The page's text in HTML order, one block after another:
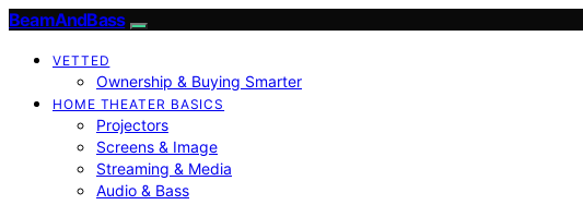
BeamAndBass
VETTED
Ownership & Buying Smarter
HOME THEATER BASICS
Projectors
Screens & Image
Streaming & Media
Audio & Bass